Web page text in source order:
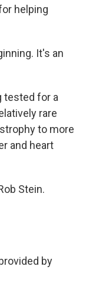
helping
It's an
tested for a
rare
to more
and heart
Stein.
by